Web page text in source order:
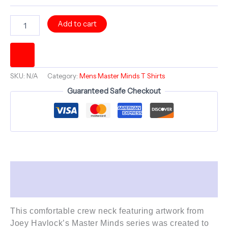
Mind
-
Comfortable
Crew
Minds
Add to cart
SKU: N/A Category: Mens Master Minds T Shirts
Guaranteed Safe Checkout
This comfortable crew neck featuring artwork from
Joey Havlock’s Master Minds serieswas created to